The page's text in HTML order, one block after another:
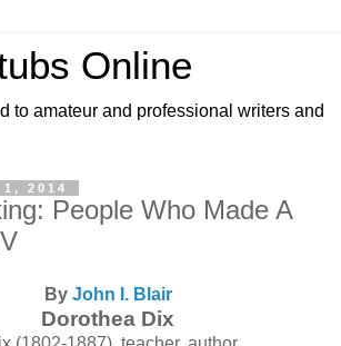
Online
to amateur and professional writers and
2014
People Who Made A
By John I. Blair
Dorothea Dix